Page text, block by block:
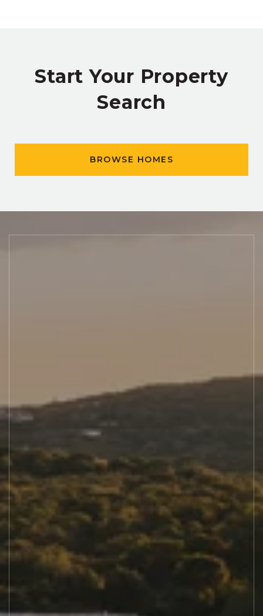
Start Your Property
Search
BROWSE HOMES